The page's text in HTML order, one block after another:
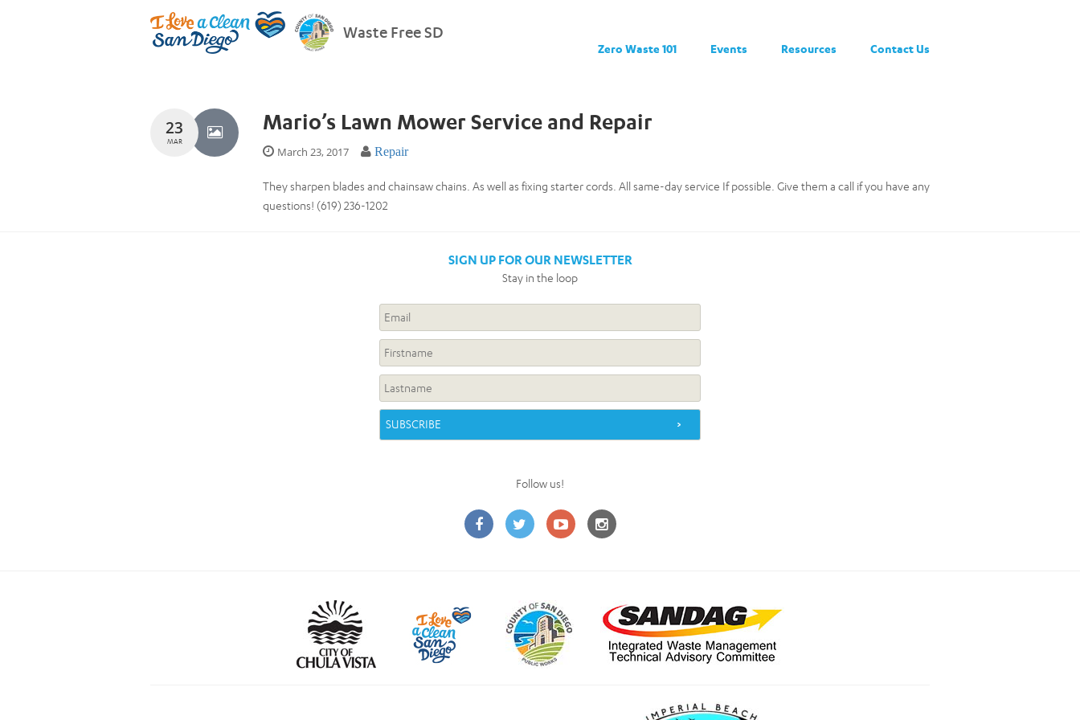
Waste Free SD
Zero Waste 101 Events Resources Contact Us
23
MAR
Mario’s Lawn Mower Service and Repair
March 23, 2017 Repair
They sharpen blades and chainsaw chains. As well as fixing starter cords. All same-day service If possible. Give them a call if you have any
questions! (619) 236-1202
SIGN UP FOR OUR NEWSLETTER
Stay in the loop
Follow us!